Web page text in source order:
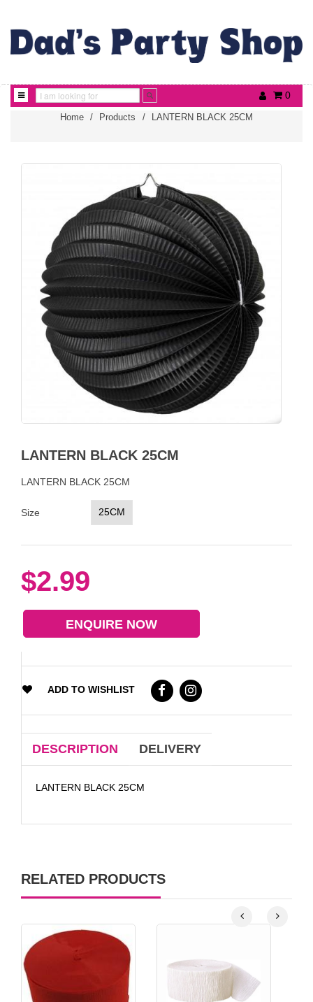
0
Home / Products / LANTERN BLACK 25CM
LANTERN BLACK 25CM
LANTERN BLACK 25CM
Size 25CM
$2.99
ENQUIRE NOW
ADD TO WISHLIST
DESCRIPTION DELIVERY
LANTERN BLACK 25CM
RELATED PRODUCTS